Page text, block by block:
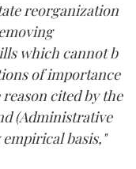
reorganization
which cannot b
of importance
cited by the
(Administrative
basis,"